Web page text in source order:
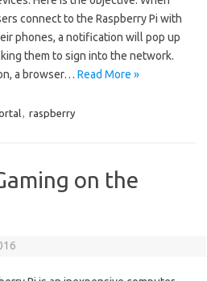
connect to the Raspberry Pi with
phones, a notification will pop up
them to sign into the network.
a browser… Read More »
, raspberry
on the